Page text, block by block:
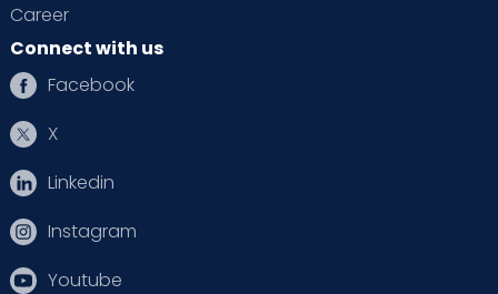
Career
Connect with us
Facebook
X
Linkedin
Instagram
Youtube